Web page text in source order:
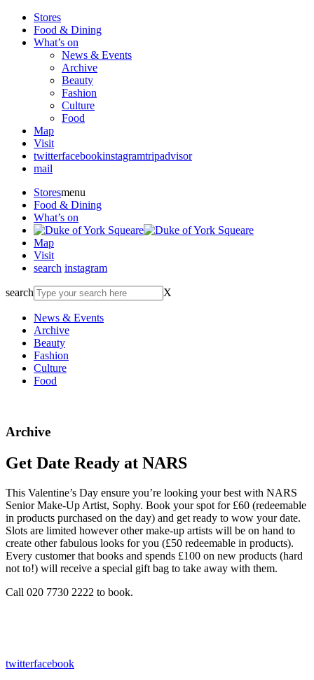
Stores
Food & Dining
What’s on
News & Events
Archive
Beauty
Fashion
Culture
Food
Map
Visit
twitterfacebookinstagramtripadvisor
mail
Storesmenu
Food & Dining
What’s on
Map
Visit
search instagram
search X
News & Events
Archive
Beauty
Fashion
Culture
Food
Archive
Get Date Ready at NARS
This Valentine’s Day ensure you’re looking your best with NARS
Senior Make-Up Artist, Sophy. Book your spot for £60 (redeemable
in products purchased on the day) and get ready to wow your date.
Slots are limited however other make-up artists will be on hand to
create other fabulous looks for you (£50 redeemable in products).
Every customer that books and spends £100 on new products (hard
not to!) will receive a special gift bag to take away with them.
Call 020 7730 2222 to book.
twitterfacebook